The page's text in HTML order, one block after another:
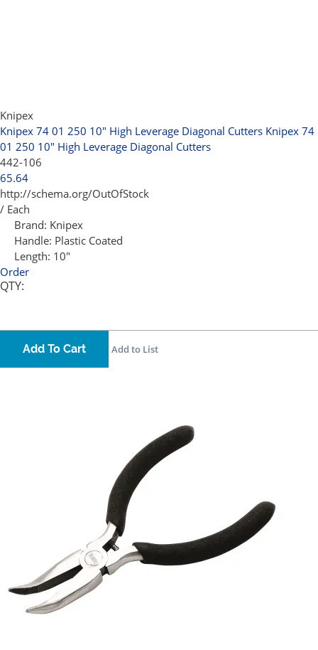
Knipex
Knipex 74 01 250 10" High Leverage Diagonal Cutters Knipex 74
01 250 10" High Leverage Diagonal Cutters
442-106
65.64
http://schema.org/OutOfStock
/ Each
Brand: Knipex
Handle: Plastic Coated
Length: 10"
Order
QTY:
Add To Cart Add to List